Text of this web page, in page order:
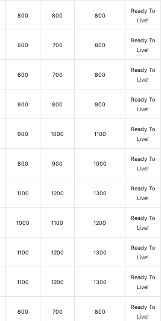
800 800 800
Ready To
Live!
600 700 800
Ready To
Live!
600 700 800
Ready To
Live!
800 800 800
Ready To
Live!
900 1000 1100
Ready To
Live!
800 900 1000
Ready To
Live!
1100 1200 1300
Ready To
Live!
1000 1100 1200
Ready To
Live!
1100 1200 1300
Ready To
Live!
1100 1200 1300
Ready To
Live!
600 700 800
Ready To
Live!